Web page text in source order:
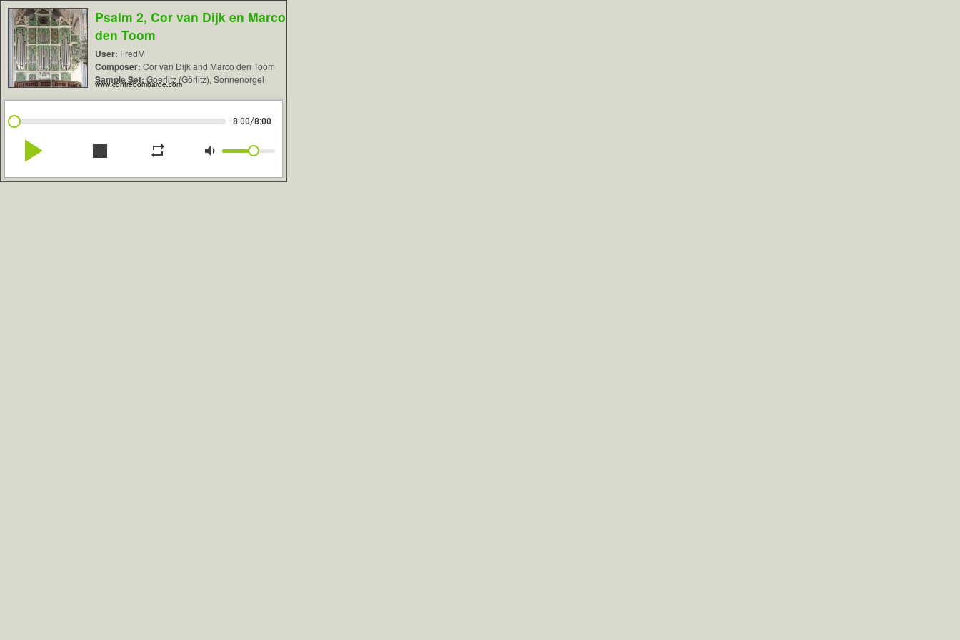
Psalm 2, Cor van Dijk en Marco
den Toom
User: FredM
Composer: Cor van Dijk and Marco den Toom
Sample Set: Goerlitz (Görlitz), Sonnenorgel
www.contrebombarde.com
8:00/8:00
play_arrow stop repeat volume_down